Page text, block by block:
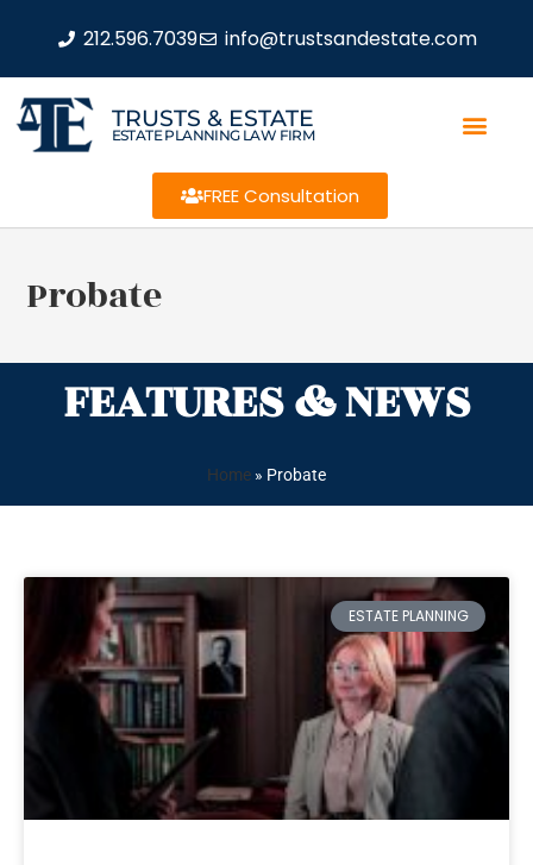
212.596.7039 info@trustsandestate.com
TRUSTS & ESTATE
ESTATE PLANNING LAW FIRM
FREE Consultation
Probate
FEATURES & NEWS
Home » Probate
ESTATE PLANNING